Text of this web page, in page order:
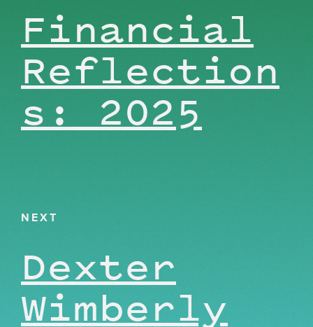
NEXT
Dexter
Wimberly
Financial
Reflection
s: 2025